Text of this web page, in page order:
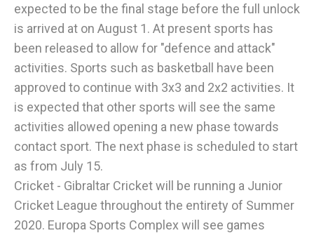
expected to be the final stage before the full unlock
is arrived at on August 1. At present sports has
been released to allow for "defence and attack"
activities. Sports such as basketball have been
approved to continue with 3x3 and 2x2 activities. It
is expected that other sports will see the same
activities allowed opening a new phase towards
contact sport. The next phase is scheduled to start
as from July 15.
Cricket - Gibraltar Cricket will be running a Junior
Cricket League throughout the entirety of Summer
2020. Europa Sports Complex will see games